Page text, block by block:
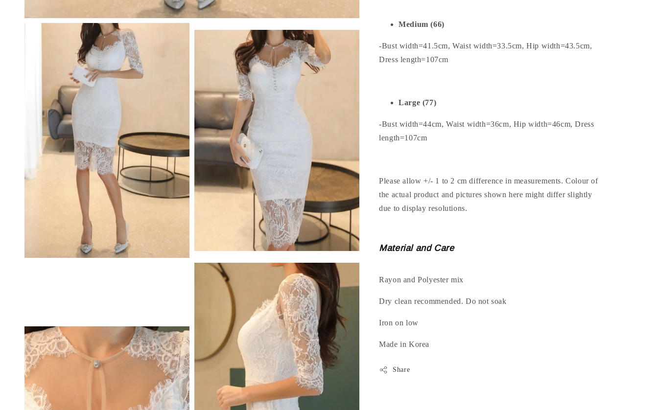
Medium (66)
-Bust width=41.5cm, Waist width=33.5cm, Hip width=43.5cm,
Dress length=107cm
Large (77)
-Bust width=44cm, Waist width=36cm, Hip width=46cm, Dress
length=107cm
Please allow +/- 1 to 2 cm difference in measurements. Colour of
the actual product and pictures shown here might differ slightly
due to display resolutions.
Material and Care
Rayon and Polyester mix
Dry clean recommended. Do not soak
Iron on low
Made in Korea
Share